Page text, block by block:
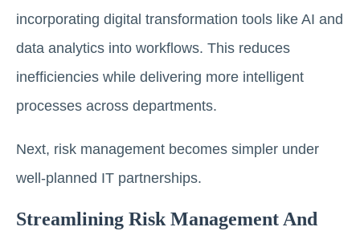
incorporating digital transformation tools like AI and
data analytics into workflows. This reduces
inefficiencies while delivering more intelligent
processes across departments.
Next, risk management becomes simpler under
well-planned IT partnerships.
Streamlining Risk Management And